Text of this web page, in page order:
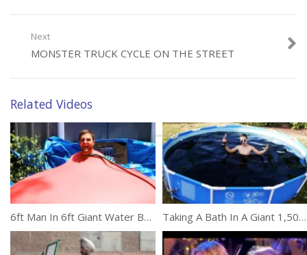
Category:Unusual
Next
MONSTER TRUCK CYCLE ON THE STREET
Related Videos
6ft Man In 6ft Giant Water Balloon Taking A Bath In A Giant 1,500 Gallon Coca-Cola Swimming Pool